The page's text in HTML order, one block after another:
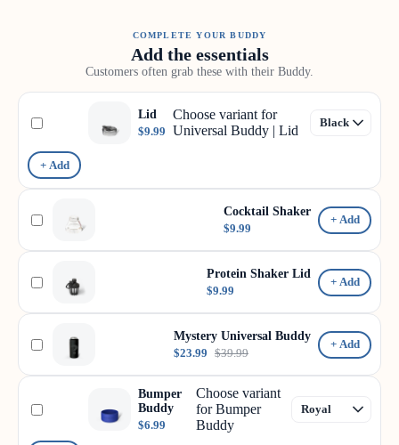
COMPLETE YOUR BUDDY
Add the essentials
Customers often grab these with their Buddy.
Lid
$9.99
Choose variant for
Universal Buddy | Lid
+ Add
Cocktail Shaker
$9.99
+ Add
Protein Shaker Lid
$9.99
+ Add
Mystery Universal Buddy
$23.99 $39.99
+ Add
Bumper
Buddy
$6.99
Choose variant
for Bumper
Buddy